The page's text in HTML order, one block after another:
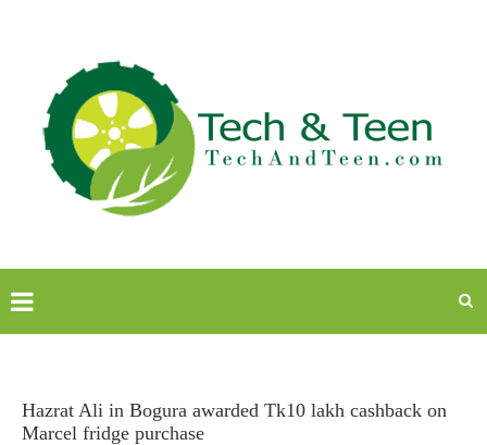
Hazrat Ali in Bogura awarded Tk10 lakh cashback on
Marcel fridge purchase